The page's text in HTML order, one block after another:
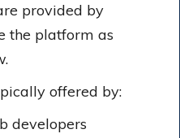
provided by
the platform as
offered by:
developers